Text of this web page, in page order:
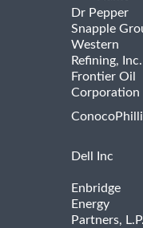
Dr Pepper
Snapple
Western
Refining, Inc.
Frontier Oil
Corporation
Dell Inc
Enbridge
Energy
Partners, L.P.